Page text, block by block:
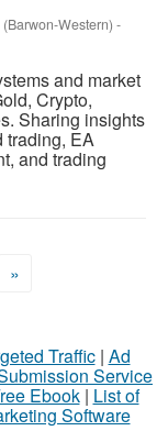
Western) -
and market
Crypto,
Sharing insights
trading, EA
and trading
»
Traffic| Ad
Service
Ebook| List of
Software